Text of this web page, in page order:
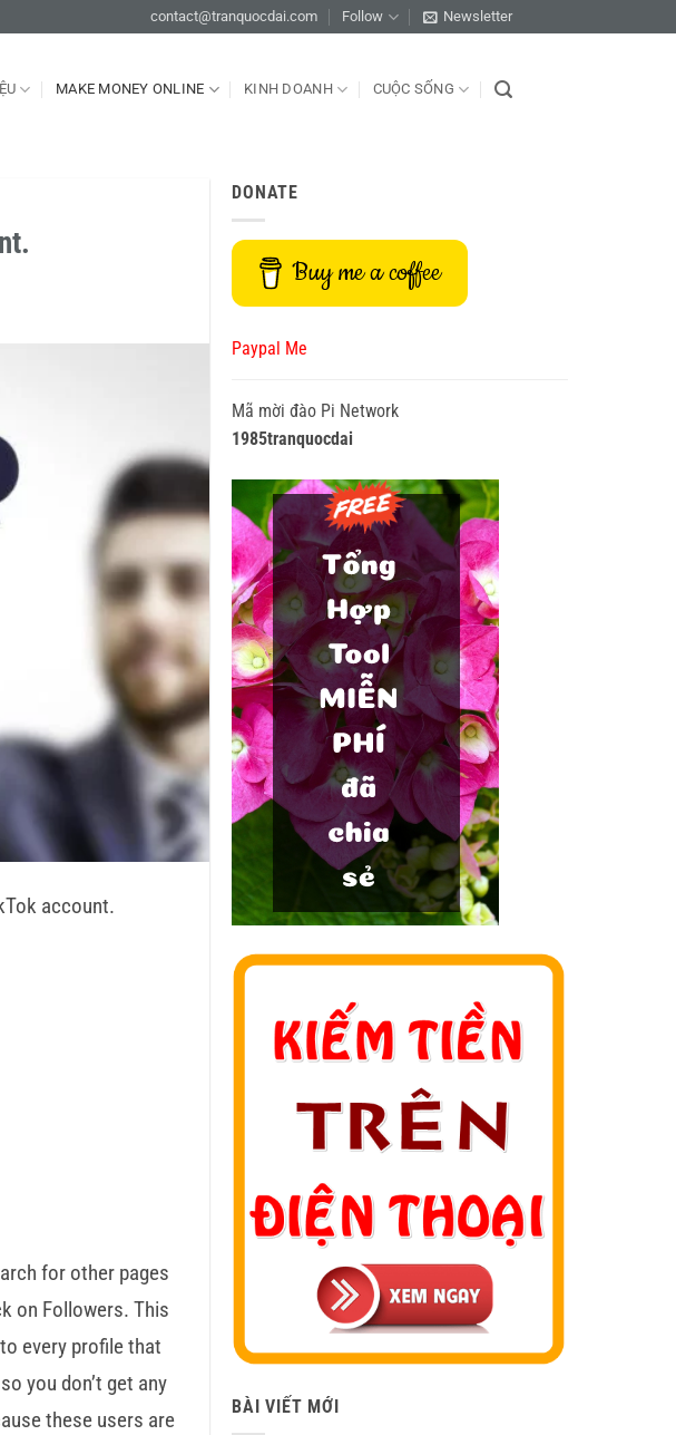
contact@tranquocdai.com Follow Newsletter
MAKE MONEY ONLINE KINH DOANH CUỘC SỐNG
account.
for other pages
on Followers. This
every profile that
you don’t get any
these users are
DONATE
Buy me a coffee
Paypal Me
Mã mời đào Pi Network
1985tranquocdai
BÀI VIẾT MỚI